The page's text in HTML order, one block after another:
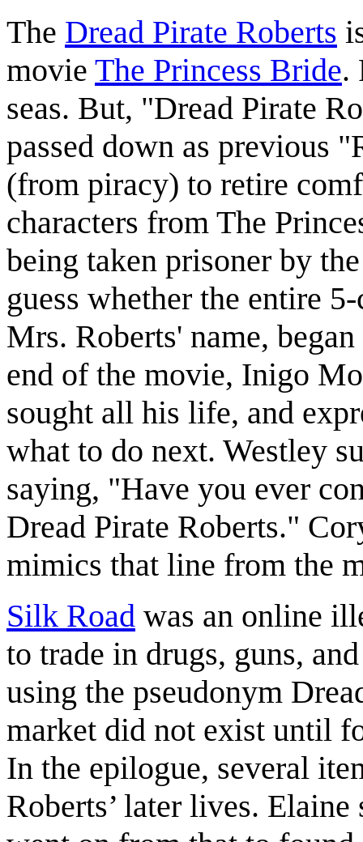
The Dread Pirate Roberts
movie The Princess Bride.
seas. But, "Dread Pirate
passed down as previous
(from piracy) to retire
characters from The
being taken prisoner by
guess whether the entire
Mrs. Roberts' name,
end of the movie, Inigo
sought all his life, and
what to do next. Westley
saying, "Have you ever
Dread Pirate Roberts."
mimics that line from the
Silk Road was an online
to trade in drugs, guns,
using the pseudonym
market did not exist until
In the epilogue, several
Roberts’ later lives.